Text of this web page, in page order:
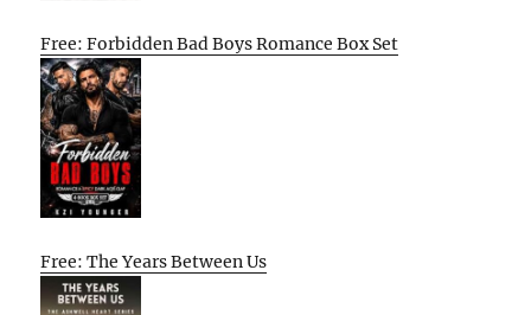
Free: Forbidden Bad Boys Romance Box Set
Free: The Years Between Us